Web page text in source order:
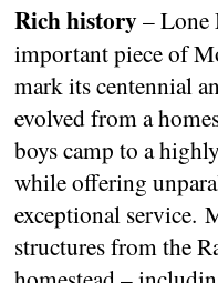
Rich history– Lone
important piece of
mark its centennial
evolved from a
boys camp to a
while offering
exceptional service.
structures from the